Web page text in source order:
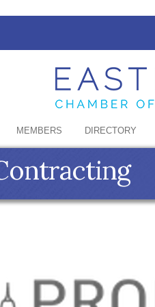
MEMBERS DIRECTORY